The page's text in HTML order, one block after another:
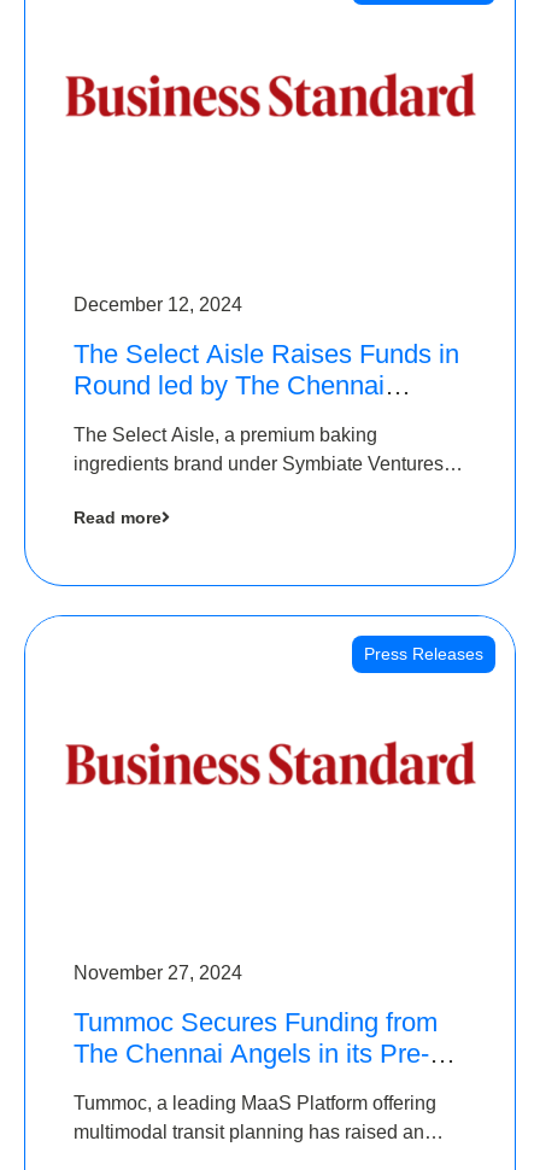
December 12, 2024
The Select Aisle Raises Funds in
Round led by The Chennai
The Select Aisle, a premium baking
ingredients brand under Symbiate Ventures
Angels
Read more
Press Releases
November 27, 2024
Tummoc Secures Funding from
The Chennai Angels in its Pre-
Tummoc, a leading MaaS Platform offering
multimodal transit planning has raised an